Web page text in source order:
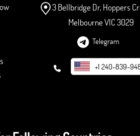
3 Bellbridge Dr, Hoppers
Melbourne VIC 3029
Telegram
+1 240-839-